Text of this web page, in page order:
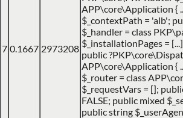
7 0.1667 2973208
APP\core\Application {
$_contextPath = 'alb';
$_handler = class
$_installationPages =
public
APP\core\Application {
$_router = class
$_requestVars = [];
FALSE; public mixed
public string